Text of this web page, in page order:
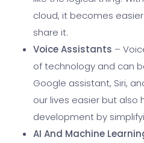
cloud, it becomes
share it.
Voice Assistants –
of technology and can
Google assistant, Siri,
our lives easier but also
development by
AI And Machine